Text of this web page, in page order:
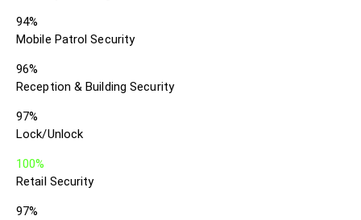
94%
Mobile Patrol Security
96%
Reception & Building Security
97%
Lock/Unlock
100%
Retail Security
97%